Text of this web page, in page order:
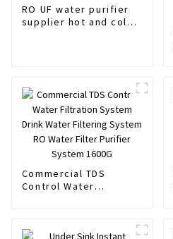
RO UF water purifier
supplier hot and cold
Commercial TDS
Control Water